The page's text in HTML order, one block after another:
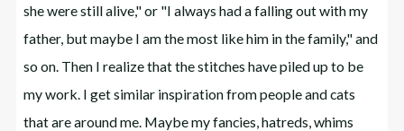
she were still alive," or "I always had a falling out with my
father, but maybe I am the most like him in the family," and
so on. Then I realize that the stitches have piled up to be
my work. I get similar inspiration from people and cats
that are around me. Maybe my fancies, hatreds, whims